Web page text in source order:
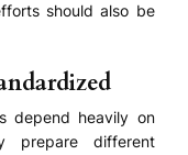
should also be
depend heavily on
prepare different